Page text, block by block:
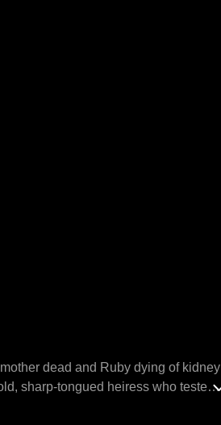
dead and Ruby dying of kidney
sharp-tongued heiress who tested